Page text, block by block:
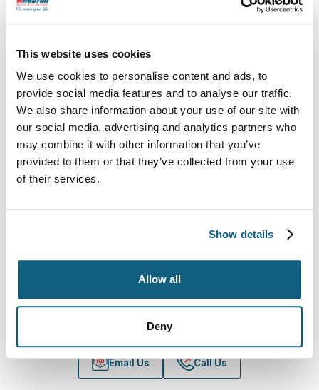
This website uses cookies
We use cookies to personalise content and ads, to
provide social media features and to analyse our traffic.
We also share information about your use of our site with
our social media, advertising and analytics partners who
may combine it with other information that you’ve
provided to them or that they’ve collected from your use
of their services.
Show details
Allow all
Deny
moving costs. Their team understands the emotional
and logistical challenges that can come with this
ensure a smooth, stress-free experience tailored to
their unique needs.
Contact your local mover
directly
Pathway Senior Movers
272 W WARDLOW RD, HIGHLAND, MI
Email Us Call Us